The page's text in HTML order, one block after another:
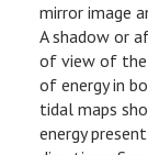
mirror image
A shadow or
of view of the
of energy in
tidal maps
energy